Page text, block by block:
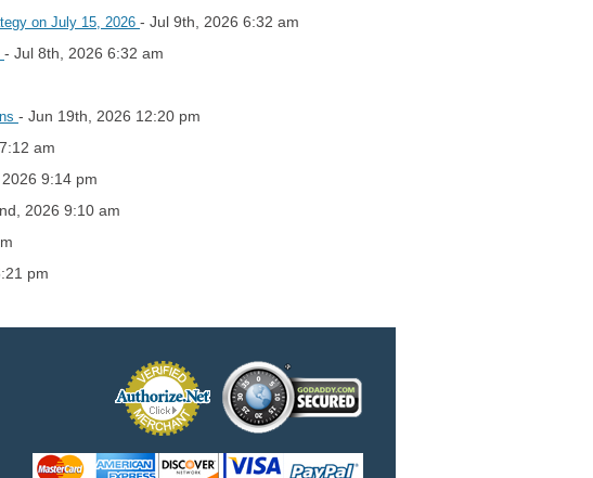
on July 15, 2026 - Jul 9th, 2026 6:32 am
- Jul 8th, 2026 6:32 am
- Jun 19th, 2026 12:20 pm
am
9:14 pm
2026 9:10 am
pm